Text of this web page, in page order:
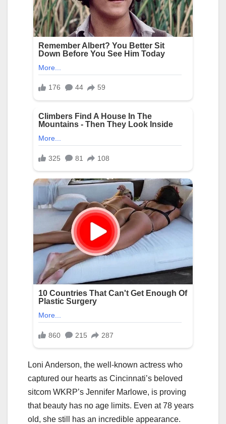
Loni Anderson, the well-known actress who
captured our hearts as Cincinnati’s beloved
sitcom WKRP’s Jennifer Marlowe, is proving
that beauty has no age limits. Even at 78 years
old, she still has an incredible appearance.